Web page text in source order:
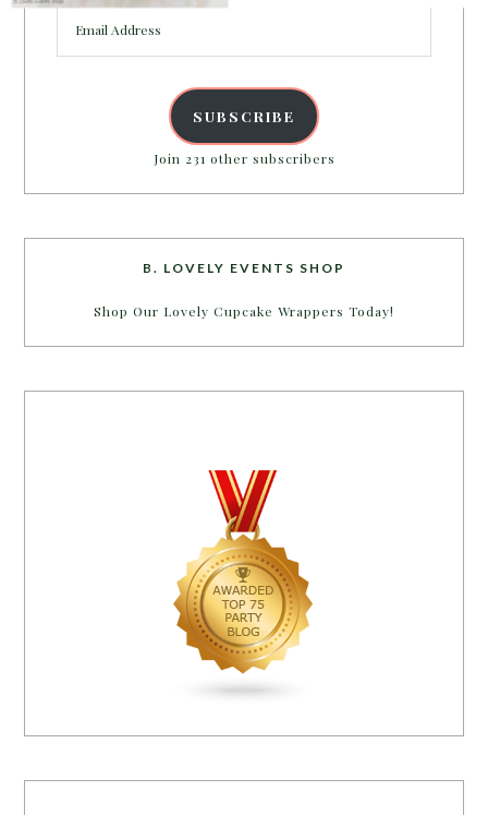
Address
SUBSCRIBE
Join 231 other subscribers
B. LOVELY EVENTS SHOP
Shop Our Lovely Cupcake Wrappers Today!